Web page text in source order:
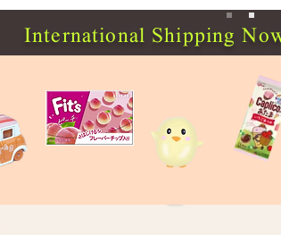
International Shipping